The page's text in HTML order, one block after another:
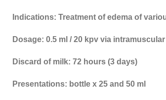
Indications: Treatment of edema of
Dosage: 0.5 ml / 20 kpv via
Discard of milk: 72 hours (3 days)
Presentations: bottle x 25 and 50 ml